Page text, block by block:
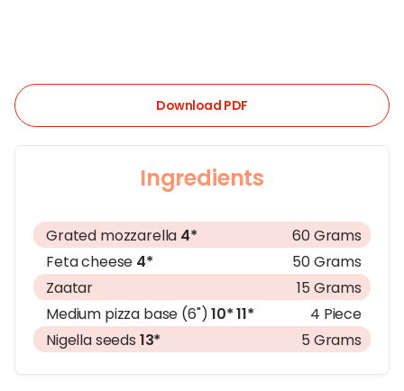
Download PDF
Ingredients
Grated mozzarella 4*
60 Grams
Feta cheese 4*
50 Grams
Zaatar
15 Grams
Medium pizza base (6")10*11*
4 Piece
Nigella seeds 13* 5 Grams